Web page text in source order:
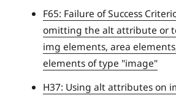
e
r
s
i
t
y
F65: Failure of Success
omitting the alt attribute or
img elements, area
elements of type "image"
H37: Using alt attributes on